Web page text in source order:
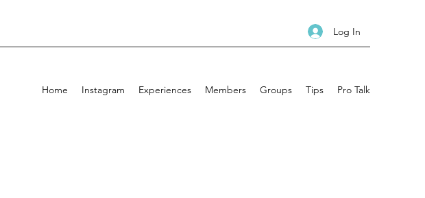
Log In
Home Instagram Experiences Members Groups Tips Pro Talk